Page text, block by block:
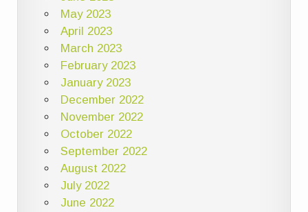
May 2023
April 2023
March 2023
February 2023
January 2023
December 2022
November 2022
October 2022
September 2022
August 2022
July 2022
June 2022